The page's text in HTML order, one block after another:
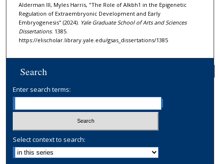
Alderman III, Myles Harris, "The Role of Alkbh1 in the Epigenetic
Regulation of Extraembryonic Development and Early
Embryogenesis" (2024). Yale Graduate School of Arts and Sciences
Dissertations. 1385.
https://elischolar.library.yale.edu/gsas_dissertations/1385
Search
Enter search terms:
Select context to search: